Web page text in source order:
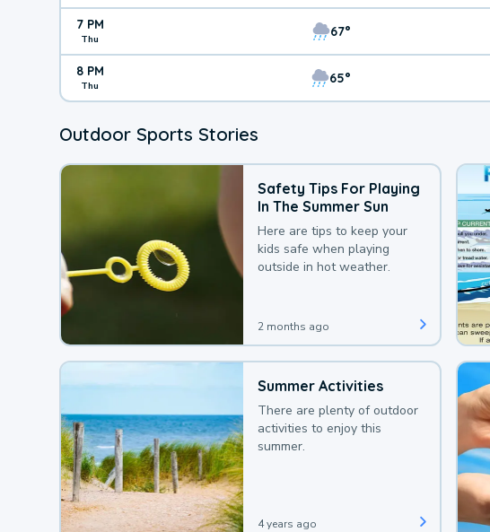
7 PM
Thu 67°
8 PM
Thu 65°
Outdoor Sports Stories
Safety Tips For Playing
In The Summer Sun
Here are tips to keep your
kids safe when playing
outside in hot weather.
2 months ago
Summer Activities
There are plenty of outdoor
activities to enjoy this
summer.
4 years ago